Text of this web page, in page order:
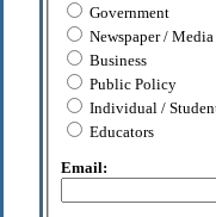
Government
Newspaper / Media
Business
Public Policy
Individual /
Educators
Email: